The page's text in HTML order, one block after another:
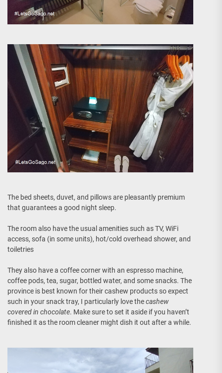
The bed sheets, duvet, and pillows are pleasantly premium
that guarantees a good night sleep.
The room also have the usual amenities such as TV, WiFi
access, sofa (in some units), hot/cold overhead shower, and
toiletries
They also have a coffee corner with an espresso machine,
coffee pods, tea, sugar, bottled water, and some snacks. The
province is best known for their cashew products so expect
such in your snack tray, I particularly love thecashew
covered in chocolate. Make sure to set it aside if you haven’t
finished it as the room cleaner might dish it out after a while.